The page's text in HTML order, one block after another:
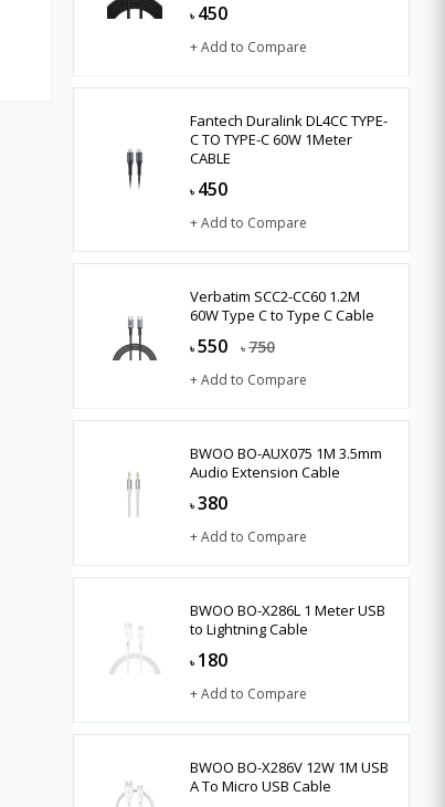
৳ 450
+ Add to Compare
Fantech Duralink DL4CC TYPE-
C TO TYPE-C 60W 1Meter
CABLE
৳ 450
+ Add to Compare
Verbatim SCC2-CC60 1.2M
60W Type C to Type C Cable
৳ 550 ৳ 750
+ Add to Compare
BWOO BO-AUX075 1M 3.5mm
Audio Extension Cable
৳ 380
+ Add to Compare
BWOO BO-X286L 1 Meter USB
to Lightning Cable
৳ 180
+ Add to Compare
BWOO BO-X286V 12W 1M USB
A To Micro USB Cable